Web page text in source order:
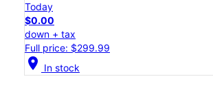
Today
$0.00
down + tax
Full price: $299.99
location_on In stock